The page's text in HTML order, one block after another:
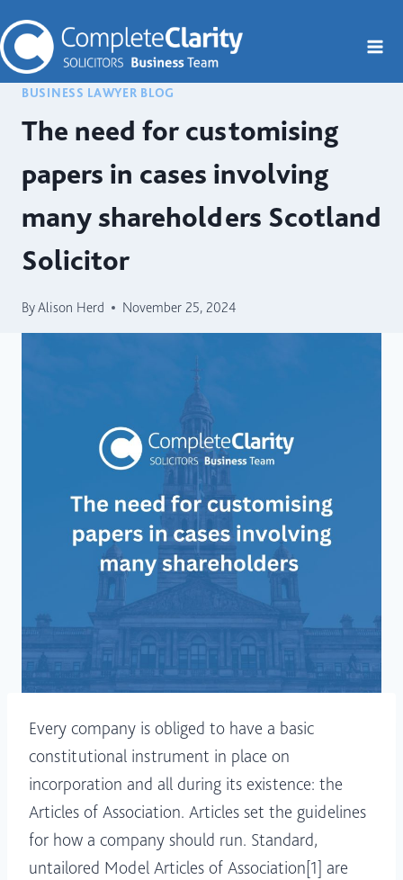
to
content
BUSINESS LAWYER BLOG
The need for customising
papers in cases involving
many shareholders Scotland
Solicitor
ByAlison Herd November 25, 2024
Every company is obliged to have a basic
constitutional instrument in place on
incorporation and all during its existence: the
Articles of Association. Articles set the guidelines
for how a company should run. Standard,
untailored Model Articles of Association[1] are